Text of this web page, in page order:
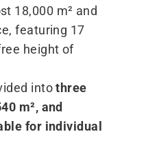
18,000 m² and
featuring 17
height of
intothree
m², and
for individual